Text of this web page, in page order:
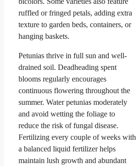
ruffled or fringed petals, adding extra
texture to garden beds, containers, or
hanging baskets.
Petunias thrive in full sun and well-
drained soil. Deadheading spent
blooms regularly encourages
continuous flowering throughout the
summer. Water petunias moderately
and avoid wetting the foliage to
reduce the risk of fungal disease.
Fertilizing every couple of weeks with
a balanced liquid fertilizer helps
maintain lush growth and abundant